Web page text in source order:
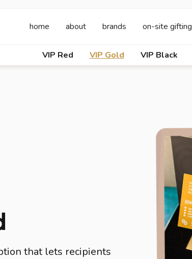
home about brands on-site gifting
VIP Red VIP Gold VIP Black
that lets recipients